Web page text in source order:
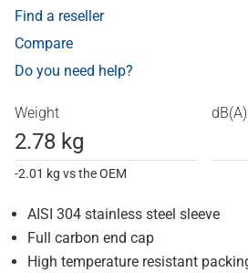
Find a reseller
Compare
Do you need help?
Weight
2.78 kg
-2.01 kg vs the OEM
AISI 304 stainless steel sleeve
Full carbon end cap
High temperature resistant